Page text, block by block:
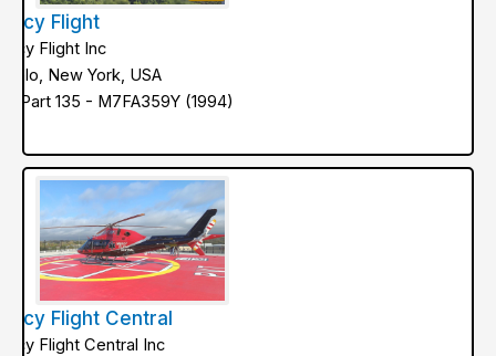
Flight
Flight Inc
New York, USA
Part 135 - M7FA359Y (1994)
Flight Central
Flight Central Inc